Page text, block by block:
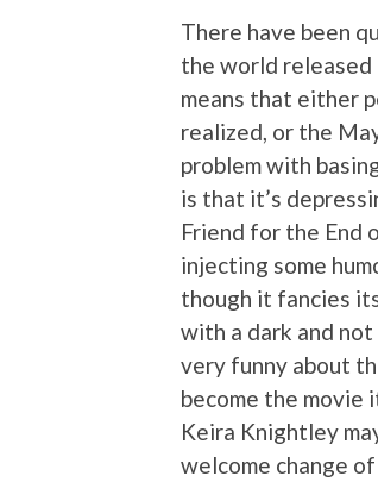
There have been
the world
means that either
realized, or the
problem with
is that it’s
Friend for the End
injecting some
though it fancies
with a dark and
very funny about
become the movie
Keira Knightley
welcome change